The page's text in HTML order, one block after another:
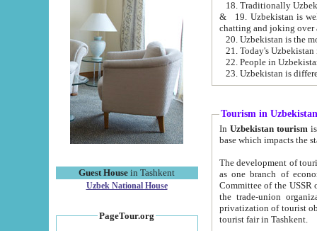
Guest House in Tashkent
Uzbek National House
PageTour.org
& 19. Uzbekistan is well known for
chatting and joking over
22. People in
Tourism in Uzbekistan
In Uzbekistan tourism is
The development of tourism in
as one branch of economy on the basis
Committee of the USSR on Foreign Tourism, the Bureau of Youth
the trade-union organizations, etc. This period covers 1992-1995. Since this moment there started
privatization of tourist objects,
tourist fair in Tashkent.